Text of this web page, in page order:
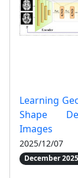
Learning
Shape
Images
2025/12/07
December